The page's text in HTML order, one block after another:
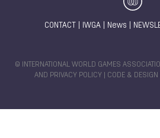
CONTACT IWGA| News
© INTERNATIONAL WORLD GAMES
AND PRIVACY POLICY | CODE & DESIGN